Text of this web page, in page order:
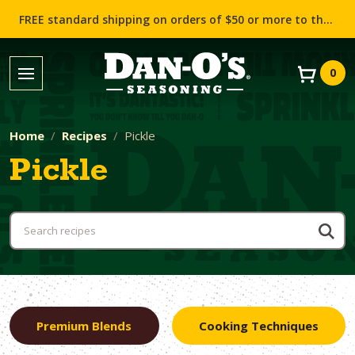
FREE standard shipping on orders of $50 or more to the contiguous US (Lower 48 states)!
0
Home Recipes Pickle
Pickle
Premium Blends Cooking Techniques